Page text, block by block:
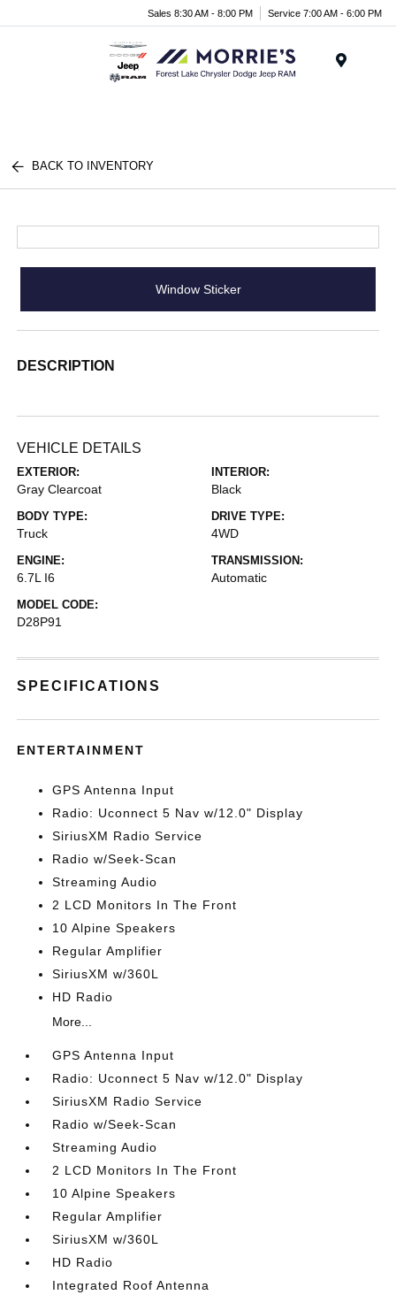
Sales 8:30 AM - 8:00 PM Service 7:00 AM - 6:00 PM
BACK TO INVENTORY
Window Sticker
DESCRIPTION
VEHICLE DETAILS
EXTERIOR:
Gray Clearcoat
INTERIOR:
Black
BODY TYPE:
Truck
DRIVE TYPE:
4WD
ENGINE:
6.7L I6
TRANSMISSION:
Automatic
MODEL CODE:
D28P91
SPECIFICATIONS
ENTERTAINMENT
GPS Antenna Input
Radio: Uconnect 5 Nav w/12.0" Display
SiriusXM Radio Service
Radio w/Seek-Scan
Streaming Audio
2 LCD Monitors In The Front
10 Alpine Speakers
Regular Amplifier
SiriusXM w/360L
HD Radio
More...
GPS Antenna Input
Radio: Uconnect 5 Nav w/12.0" Display
SiriusXM Radio Service
Radio w/Seek-Scan
Streaming Audio
2 LCD Monitors In The Front
10 Alpine Speakers
Regular Amplifier
SiriusXM w/360L
HD Radio
Integrated Roof Antenna